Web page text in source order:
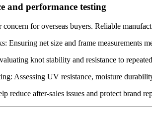
and performance testing
for overseas buyers. Reliable
Ensuring net size and frame measurements
knot stability and resistance to
Assessing UV resistance, moisture
reduce after-sales issues and protect brand